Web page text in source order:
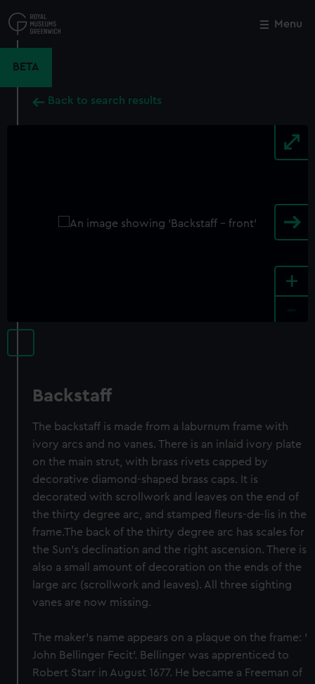
to
main
Menu
BETA
Back to search results
+
Backstaff
The backstaff is made from a laburnum frame with
ivory arcs and no vanes. There is an inlaid ivory plate
on the main strut, with brass rivets capped by
decorative diamond-shaped brass caps. It is
decorated with scrollwork and leaves on the end of
the thirty degree arc, and stamped fleurs-de-lis in the
frame.The back of the thirty degree arc has scales for
the Sun’s declination and the right ascension. There is
also a small amount of decoration on the ends of the
large arc (scrollwork and leaves). All three sighting
vanes are now missing.
The maker's name appears on a plaque on the frame: '
John Bellinger Fecit'. Bellinger was apprenticed to
Robert Starr in August 1677. He became a Freeman of
Close